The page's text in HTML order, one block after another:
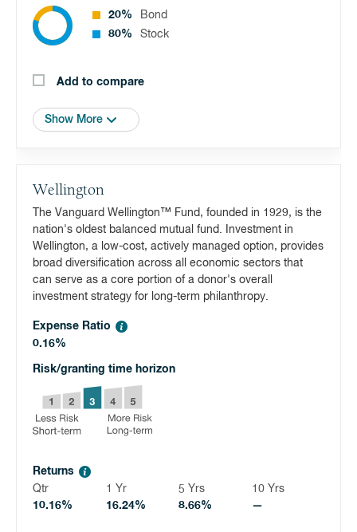
20%
Bond
80%
Stock
Add to compare
Show More
Wellington
The Vanguard Wellington™ Fund, founded in 1929, is the
nation's oldest balanced mutual fund. Investment in
Wellington, a low-cost, actively managed option, provides
broad diversification across all economic sectors that
can serve as a core portion of a donor's overall
investment strategy for long-term philanthropy.
Expense Ratio
0.16%
Risk/granting time horizon
Returns
Qtr
10.16%
1 Yr
16.24%
5 Yrs
8.66%
10 Yrs
—